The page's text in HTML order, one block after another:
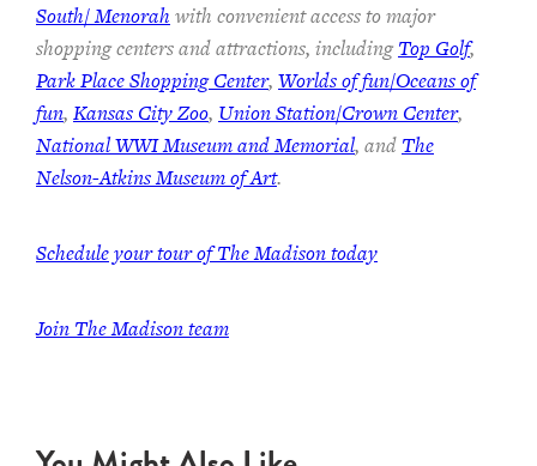
South/ Menorah with convenient access to major
shopping centers and attractions, including Top Golf,
Park Place Shopping Center, Worlds of fun/Oceans of
fun, Kansas City Zoo, Union Station/Crown Center,
National WWI Museum and Memorial, and The
Nelson-Atkins Museum of Art.
Schedule your tour of The Madison today
Join The Madison team